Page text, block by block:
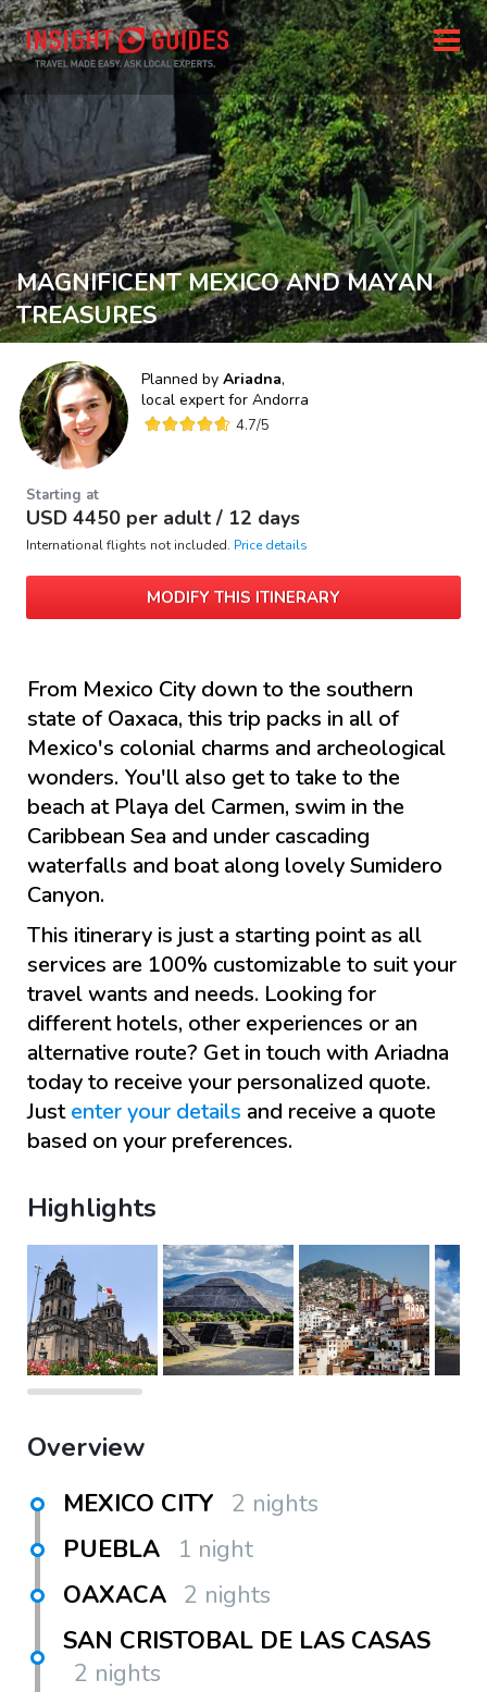
MAGNIFICENT MEXICO AND MAYAN
TREASURES
Planned by Ariadna,
local expert for Andorra
4.7/5
Starting at
USD 4450 per adult / 12 days
International flights not included. Price details
MODIFY THIS ITINERARY
From Mexico City down to the southern
state of Oaxaca, this trip packs in all of
Mexico's colonial charms and archeological
wonders. You'll also get to take to the
beach at Playa del Carmen, swim in the
Caribbean Sea and under cascading
waterfalls and boat along lovely Sumidero
Canyon.
This itinerary is just a starting point as all
services are 100% customizable to suit your
travel wants and needs. Looking for
different hotels, other experiences or an
alternative route? Get in touch with Ariadna
today to receive your personalized quote.
Justenter your details and receive a quote
based on your preferences.
Highlights
Overview
MEXICO CITY 2 nights
PUEBLA
1 night
OAXACA 2 nights
SAN CRISTOBAL DE LAS CASAS
2 nights